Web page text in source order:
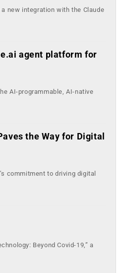
new integration with the Claude
agent platform for
AI-programmable, AI-native
the Way for Digital
commitment to driving digital
Beyond Covid-19,” a